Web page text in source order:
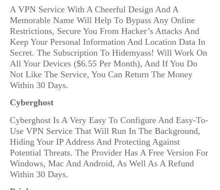
A VPN Service With A Cheerful Design And A
Memorable Name Will Help To Bypass Any Online
Restrictions, Secure You From Hacker’s Attacks And
Keep Your Personal Information And Location Data In
Secret. The Subscription To Hidemyass! Will Work On
All Your Devices ($6.55 Per Month), And If You Do
Not Like The Service, You Can Return The Money
Within 30 Days.
Cyberghost
Cyberghost Is A Very Easy To Configure And Easy-To-
Use VPN Service That Will Run In The Background,
Hiding Your IP Address And Protecting Against
Potential Threats. The Provider Has A Free Version For
Windows, Mac And Android, As Well As A Refund
Within 30 Days.